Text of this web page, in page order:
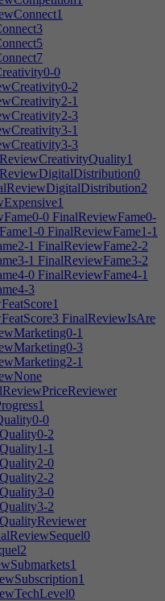
0
2
1
3
1
3
0 FinalReviewFame0-
0 FinalReviewFame1-1
1 FinalReviewFame2-2
1 FinalReviewFame3-2
0 FinalReviewFame4-1
3
FinalReviewIsAre
1
3
1
0
2
1
0
2
0
2